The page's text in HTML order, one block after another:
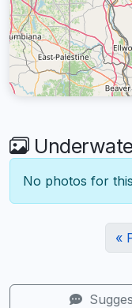
No photos for
«